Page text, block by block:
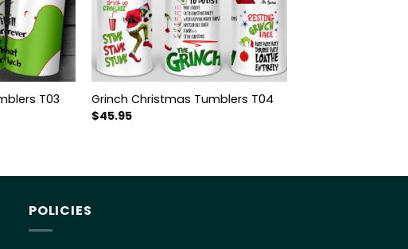
T03
Grinch Christmas Tumblers T04
$45.95
POLICIES